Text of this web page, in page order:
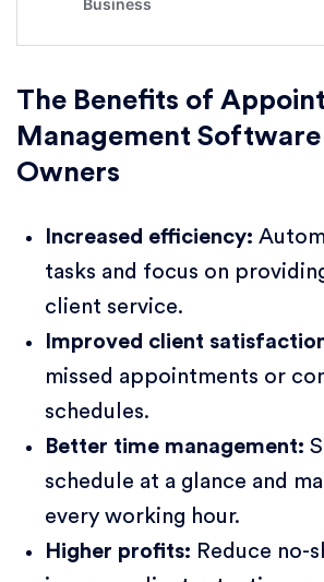
The Benefits of
Management
Owners
Increased efficiency:
tasks and focus on
client service.
Improved client
missed appointments or
schedules.
Better time management:
schedule at a glance and
every working hour.
Higher profits: Reduce no-